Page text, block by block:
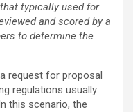
typically used for
and scored by a
to determine the
request for proposal
regulations usually
this scenario, the